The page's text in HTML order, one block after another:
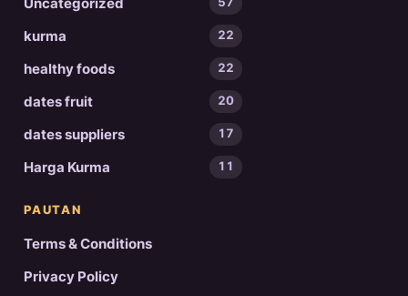
kurma 22
healthy foods 22
dates fruit 20
dates suppliers 17
Harga Kurma 11
PAUTAN
Terms & Conditions
Privacy Policy